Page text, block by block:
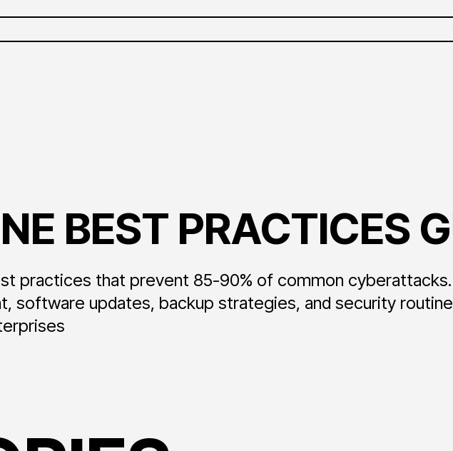
BEST PRACTICES
practices that prevent 85-90% of common
software updates, backup strategies, and security